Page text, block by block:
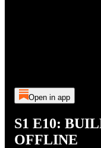
Open in app
S1 E10:
OFFLINE